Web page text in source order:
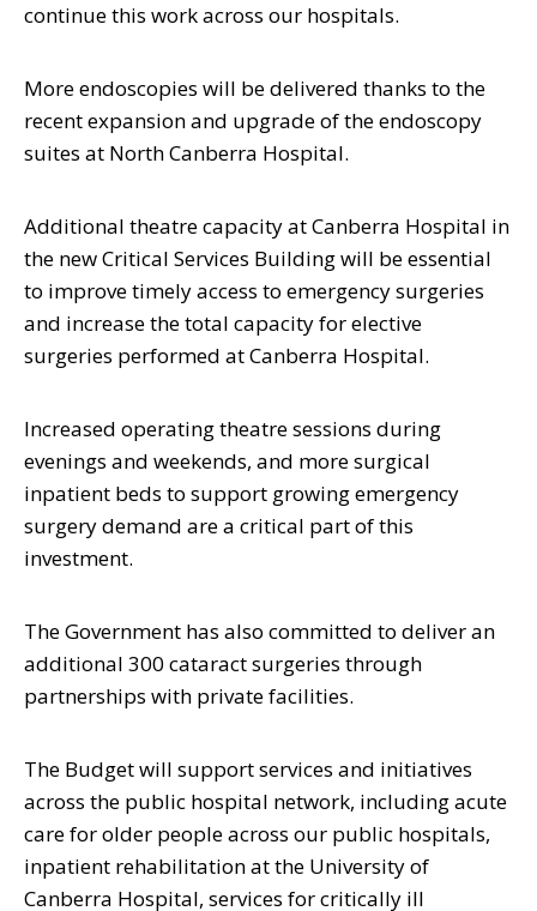
continue this work across our hospitals.
More endoscopies will be delivered thanks to the
recent expansion and upgrade of the endoscopy
suites at North Canberra Hospital.
Additional theatre capacity at Canberra Hospital in
the new Critical Services Building will be essential
to improve timely access to emergency surgeries
and increase the total capacity for elective
surgeries performed at Canberra Hospital.
Increased operating theatre sessions during
evenings and weekends, and more surgical
inpatient beds to support growing emergency
surgery demand are a critical part of this
investment.
The Government has also committed to deliver an
additional 300 cataract surgeries through
partnerships with private facilities.
The Budget will support services and initiatives
across the public hospital network, including acute
care for older people across our public hospitals,
inpatient rehabilitation at the University of
Canberra Hospital, services for critically ill